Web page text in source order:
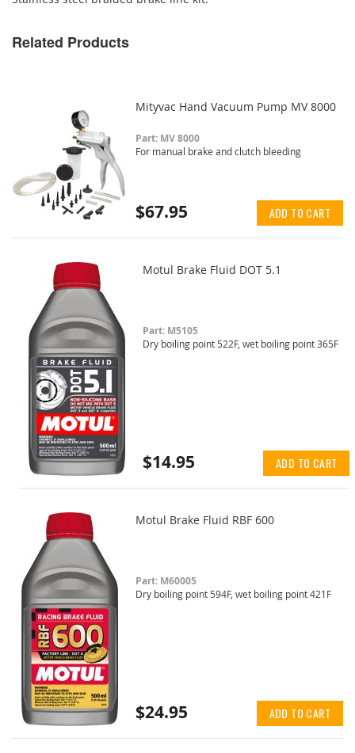
Related Products
Mityvac Hand Vacuum Pump MV 8000
Part: MV 8000
For manual brake and clutch bleeding
$67.95 ADD TO CART
Motul Brake Fluid DOT 5.1
Part: M5105
Dry boiling point 522F, wet boiling point 365F
$14.95 ADD TO CART
Motul Brake Fluid RBF 600
Part: M60005
Dry boiling point 594F, wet boiling point 421F
$24.95 ADD TO CART